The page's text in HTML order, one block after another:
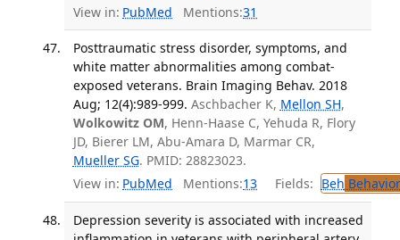
View in: PubMed Mentions:31
Posttraumatic stress disorder, symptoms, and
white matter abnormalities among combat-
exposed veterans. Brain Imaging Behav. 2018
Aug; 12(4):989-999. Aschbacher K, Mellon SH,
Wolkowitz OM, Henn-Haase C, Yehuda R, Flory
JD, Bierer LM, Abu-Amara D, Marmar CR,
Mueller SG. PMID: 28823023.
View in: PubMed Mentions:13 Fields: Beh
Depression severity is associated with increased